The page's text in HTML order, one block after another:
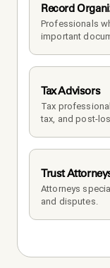
Record
Professionals
important
Tax Advisors
Tax
tax, and post-
Trust
Attorneys
and disputes.